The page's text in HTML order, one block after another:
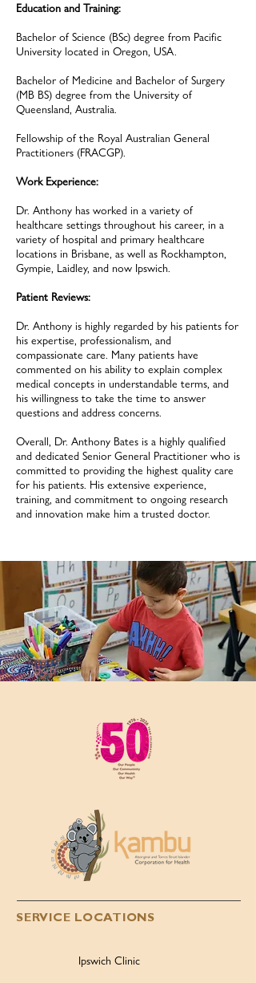
Education and Training:
Bachelor of Science (BSc) degree from Pacific
University located in Oregon, USA.
Bachelor of Medicine and Bachelor of Surgery
(MB BS) degree from the University of
Queensland, Australia.
Fellowship of the Royal Australian General
Practitioners (FRACGP).
Work Experience:
Dr. Anthony has worked in a variety of
healthcare settings throughout his career, in a
variety of hospital and primary healthcare
locations in Brisbane, as well as Rockhampton,
Gympie, Laidley, and now Ipswich.
Patient Reviews:
Dr. Anthony is highly regarded by his patients for
his expertise, professionalism, and
compassionate care. Many patients have
commented on his ability to explain complex
medical concepts in understandable terms, and
his willingness to take the time to answer
questions and address concerns.
Overall, Dr. Anthony Bates is a highly qualified
and dedicated Senior General Practitioner who is
committed to providing the highest quality care
for his patients. His extensive experience,
training, and commitment to ongoing research
and innovation make him a trusted doctor.
SERVICE LOCATIONS
Ipswich Clinic